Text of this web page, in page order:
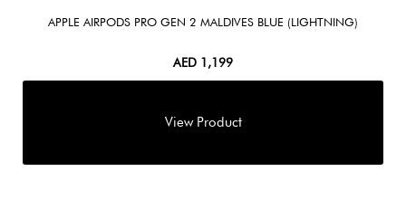
APPLE AIRPODS PRO GEN 2 MALDIVES BLUE (LIGHTNING)
AED 1,199